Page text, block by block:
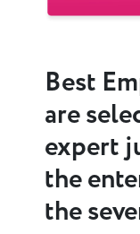
Best
are
expert
the
the